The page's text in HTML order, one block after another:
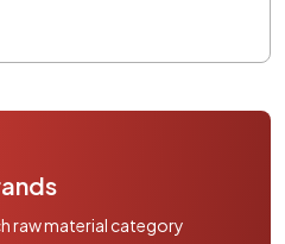
raw material category